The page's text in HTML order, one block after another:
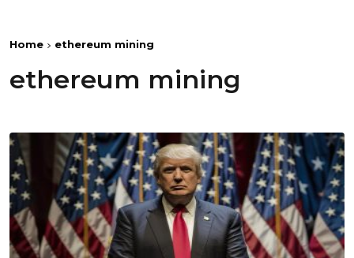
Home ethereum mining
ethereum mining